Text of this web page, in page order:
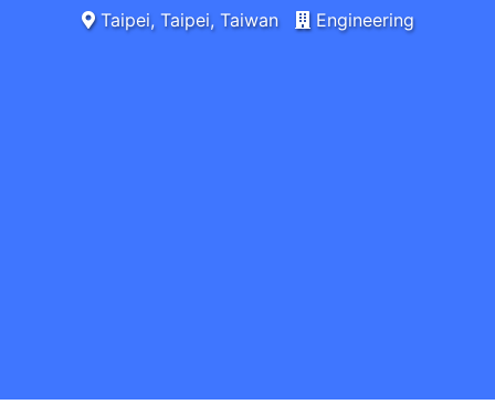
Taipei, Taipei, Taiwan Engineering